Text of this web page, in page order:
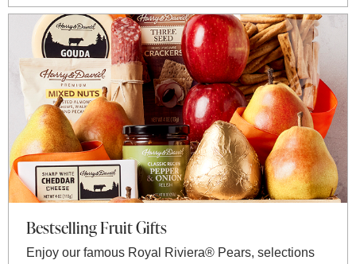
Bestselling Fruit Gifts
Enjoy our famous Royal Riviera® Pears, selections